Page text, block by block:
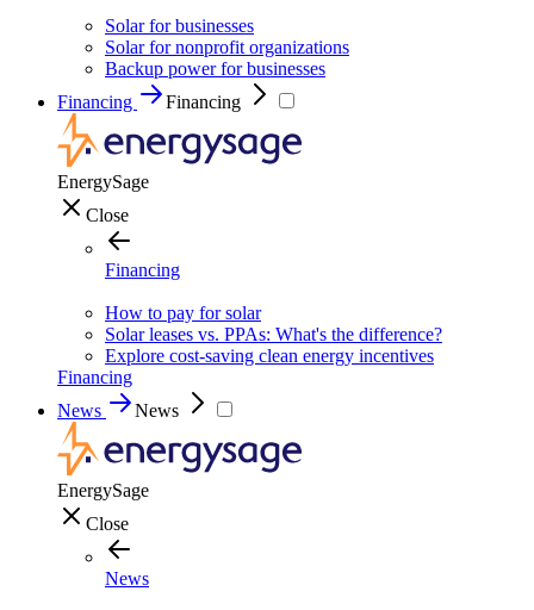
Solar for businesses
Solar for nonprofit organizations
Backup power for businesses
Financing
Financing
EnergySage
Close
Financing
How to pay for solar
Solar leases vs. PPAs: What's the difference?
Explore cost-saving clean energy incentives
Financing
News
News
EnergySage
Close
News